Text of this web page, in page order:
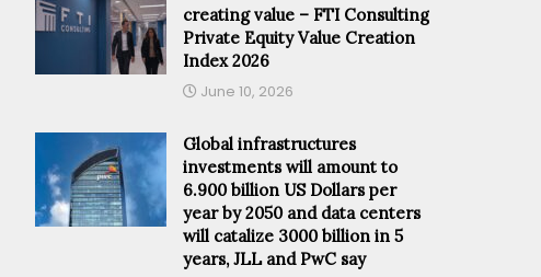
creating value – FTI Consulting
Private Equity Value Creation
Index 2026
June 10, 2026
Global infrastructures
investments will amount to
6.900 billion US Dollars per
year by 2050 and data centers
will catalize 3000 billion in 5
years, JLL and PwC say